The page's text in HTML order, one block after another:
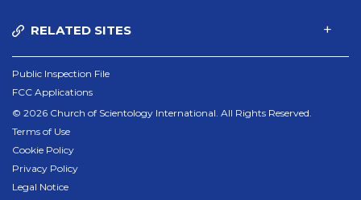
RELATED SITES
Public Inspection File
FCC Applications
© 2026 Church of Scientology International. All Rights Reserved.
Terms of Use
Cookie Policy
Privacy Policy
Legal Notice